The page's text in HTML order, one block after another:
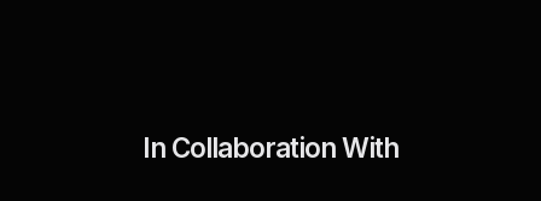
In Collaboration With